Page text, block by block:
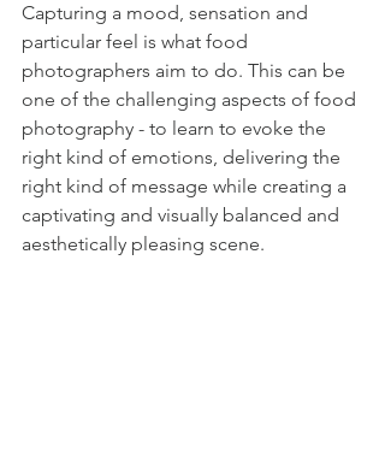
Capturing a mood, sensation and
particular feel is what food
photographers aim to do. This can be
one of the challenging aspects of food
photography - to learn to evoke the
right kind of emotions, delivering the
right kind of message while creating a
captivating and visually balanced and
aesthetically pleasing scene.